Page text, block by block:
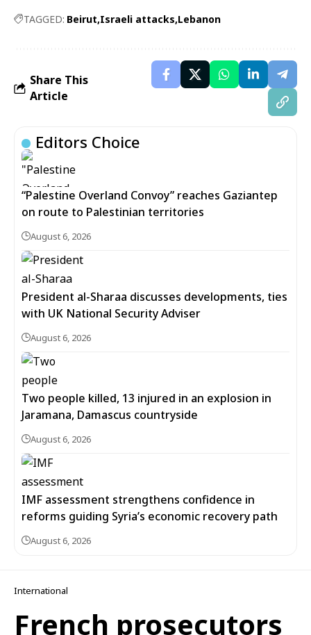
TAGGED: Beirut Israeli attacks Lebanon
Share This
Article
Editors Choice
“Palestine Overland Convoy” reaches Gaziantep
on route to Palestinian territories
August 6, 2026
President al-Sharaa discusses developments, ties
with UK National Security Adviser
August 6, 2026
Two people killed, 13 injured in an explosion in
Jaramana, Damascus countryside
August 6, 2026
IMF assessment strengthens confidence in
reforms guiding Syria’s economic recovery path
August 6, 2026
International
French prosecutors